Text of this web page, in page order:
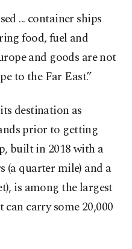
... container ships
food, fuel and
and goods are not
to the Far East.”
destination as
prior to getting
built in 2018 with a
(a quarter mile) and a
is among the largest
carry some 20,000